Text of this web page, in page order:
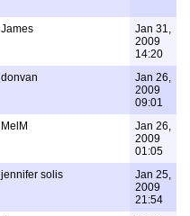
James
Jan 31,
2009
14:20
donvan
Jan 26,
2009
09:01
MelM
Jan 26,
2009
01:05
jennifer solis
Jan 25,
2009
21:54